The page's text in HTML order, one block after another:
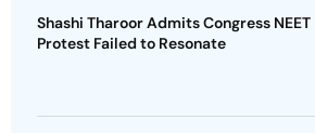
Shashi Tharoor Admits Congress NEET
Protest Failed to Resonate